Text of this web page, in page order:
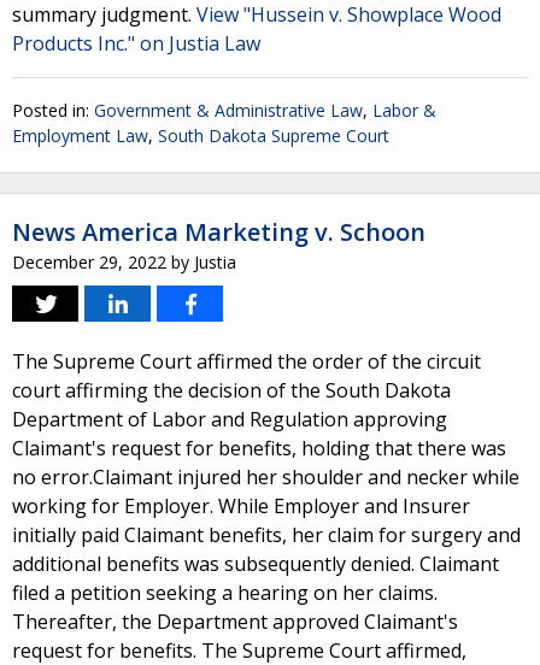
summary judgment. View "Hussein v. Showplace Wood
Products Inc." on Justia Law
Posted in: Government & Administrative Law, Labor &
Employment Law, South Dakota Supreme Court
News America Marketing v. Schoon
December 29, 2022 by Justia
The Supreme Court affirmed the order of the circuit
court affirming the decision of the South Dakota
Department of Labor and Regulation approving
Claimant's request for benefits, holding that there was
no error.Claimant injured her shoulder and necker while
working for Employer. While Employer and Insurer
initially paid Claimant benefits, her claim for surgery and
additional benefits was subsequently denied. Claimant
filed a petition seeking a hearing on her claims.
Thereafter, the Department approved Claimant's
request for benefits. The Supreme Court affirmed,